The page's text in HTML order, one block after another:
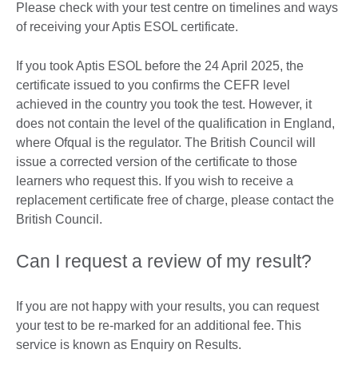
Please check with your test centre on timelines and ways
of receiving your Aptis ESOL certificate.
If you took Aptis ESOL before the 24 April 2025, the
certificate issued to you confirms the CEFR level
achieved in the country you took the test. However, it
does not contain the level of the qualification in England,
where Ofqual is the regulator. The British Council will
issue a corrected version of the certificate to those
learners who request this. If you wish to receive a
replacement certificate free of charge, please contact the
British Council.
Can I request a review of my result?
If you are not happy with your results, you can request
your test to be re-marked for an additional fee. This
service is known as Enquiry on Results.